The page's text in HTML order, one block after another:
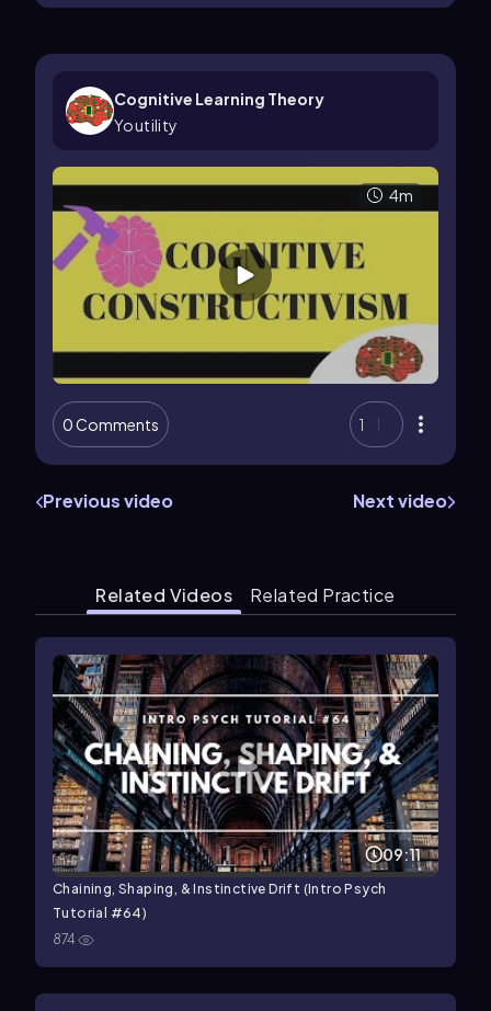
Cognitive Learning Theory
Youtility
4m
0 Comments 1
Previous video Next video
Related Videos Related Practice
09:11
Chaining, Shaping, & Instinctive Drift (Intro Psych
Tutorial #64)
874